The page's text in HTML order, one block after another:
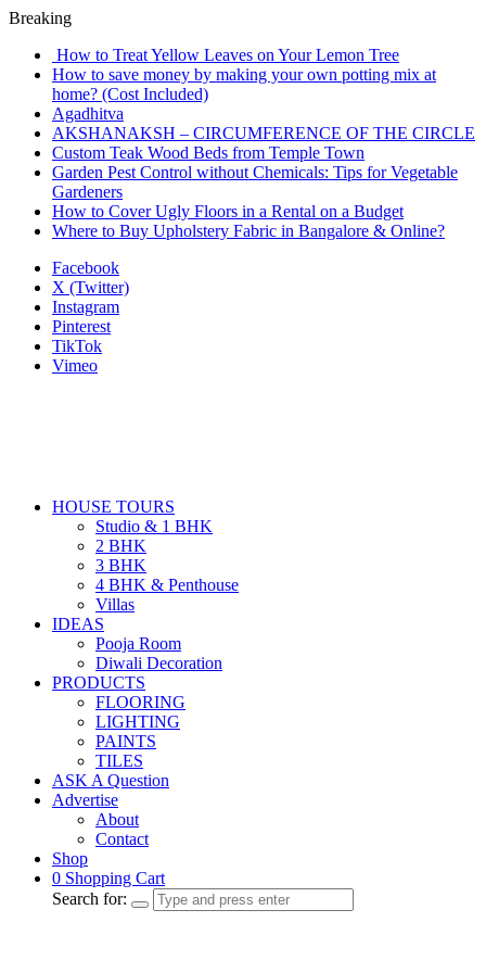
Breaking
How to Treat Yellow Leaves on Your Lemon Tree
How to save money by making your own potting mix at
home? (Cost Included)
Agadhitva
AKSHANAKSH – CIRCUMFERENCE OF THE CIRCLE
Custom Teak Wood Beds from Temple Town
Garden Pest Control without Chemicals: Tips for Vegetable
Gardeners
How to Cover Ugly Floors in a Rental on a Budget
Where to Buy Upholstery Fabric in Bangalore & Online?
Facebook
X (Twitter)
Instagram
Pinterest
TikTok
Vimeo
HOUSE TOURS
Studio & 1 BHK
2 BHK
3 BHK
4 BHK & Penthouse
Villas
IDEAS
Pooja Room
Diwali Decoration
PRODUCTS
FLOORING
LIGHTING
PAINTS
TILES
ASK A Question
Advertise
About
Contact
Shop
0 Shopping Cart
Search for: